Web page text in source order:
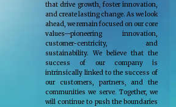
that drive growth, foster innovation,
and create lasting change. As we look
ahead, we remain focused on our core
values—pioneering innovation,
customer-centricity, and
sustainability. We believe that the
success of our company is
intrinsically linked to the success of
our customers, partners, and the
communities we serve. Together, we
will continue to push the boundaries